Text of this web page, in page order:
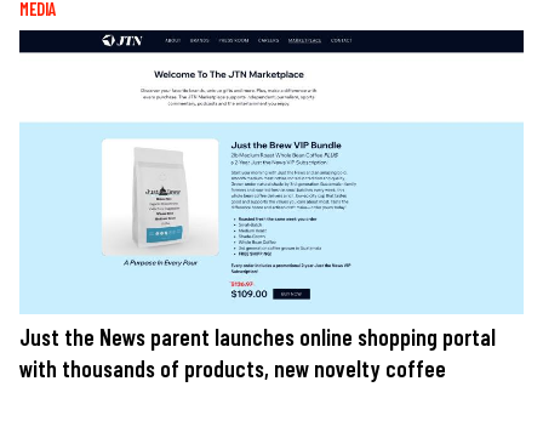
MEDIA
Just the News parent launches online shopping portal
with thousands of products, new novelty coffee